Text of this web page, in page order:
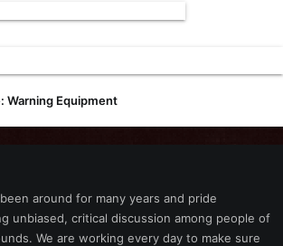
Warning Equipment
around for many years and pride
unbiased, critical discussion among people of
We are working every day to make sure